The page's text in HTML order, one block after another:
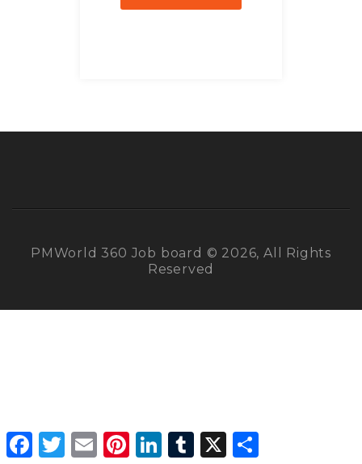
PMWorld 360 Job board © 2026, All Rights
Reserved
Facebook
Twitter Email PinterestLinkedInTumblr X